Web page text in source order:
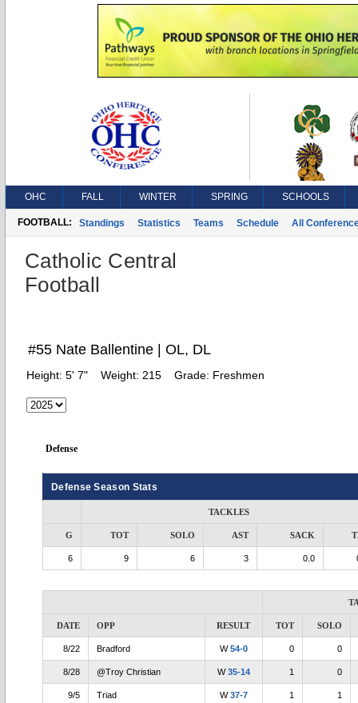
OHC FALL WINTER SPRING SCHOOLS
FOOTBALL: Standings Statistics Teams Schedule All
Catholic Central
Football
#55 Nate Ballentine | OL, DL
Height: 5' 7" Weight: 215 Grade: Freshmen
Defense
Defense Season Stats
TACKLES
G TOT SOLO AST SACK
6 9 6 3 0.0
DATE OPP RESULT TOT SOLO
8/22 Bradford W54-0 0 0
8/28 @Troy Christian W35-14 1 0
9/5 Triad W37-7 1 1